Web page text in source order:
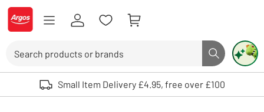
Skip to Content
Logo - go to homepage
Search button
Use up and down arrows to review and enter to select. Touch device
Small Item Delivery £4.95, free over £100